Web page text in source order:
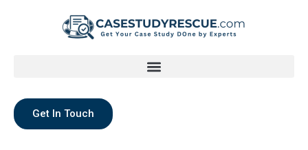
Get In Touch